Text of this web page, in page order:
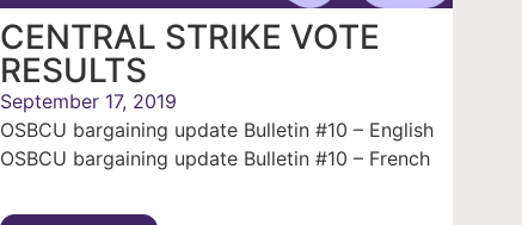
CENTRAL STRIKE VOTE
RESULTS
September 17, 2019
OSBCU bargaining update Bulletin #10 – English
OSBCU bargaining update Bulletin #10 – French